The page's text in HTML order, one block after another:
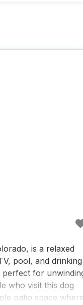
is a relaxed
pool, and drinking
perfect for
who visit this dog
patio space